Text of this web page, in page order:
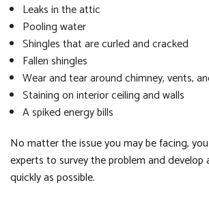
Leaks in the attic
Pooling water
Shingles that are curled and cracked
Fallen shingles
Wear and tear around chimney, vents,
Staining on interior ceiling and walls
A spiked energy bills
No matter the issue you may be facing,
experts to survey the problem and develop
quickly as possible.